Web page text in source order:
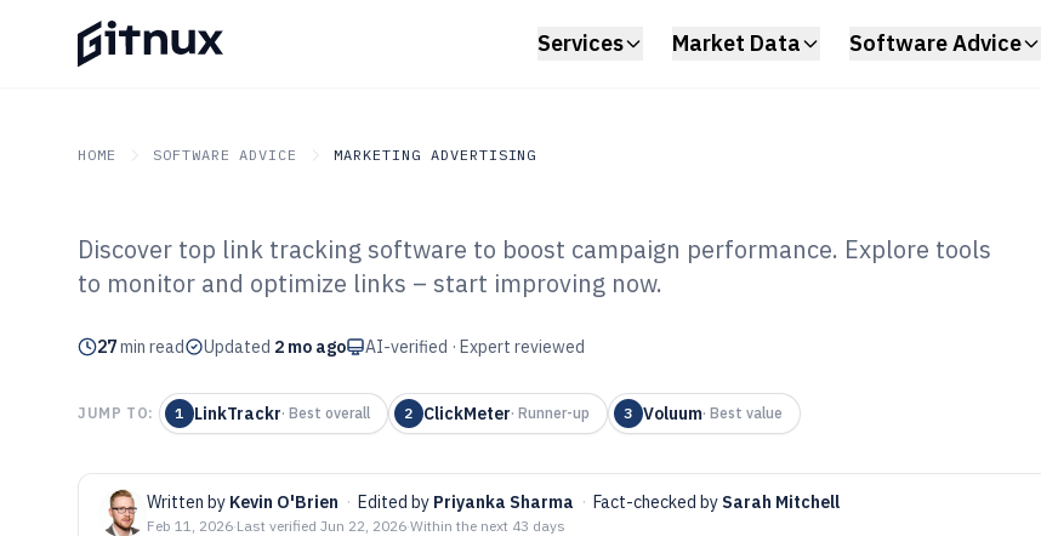
Services Market Data Software Advice
HOME SOFTWARE ADVICE MARKETING ADVERTISING
GITNUX SOFTWARE ADVICE Marketing Advertising
Top 10 Best Link Tracking
Software of 2026
Discover top link tracking software to boost campaign performance. Explore tools
to monitor and optimize links – start improving now.
27min read Updated 2 mo ago AI-verified · Expert reviewed
JUMP TO: 1 LinkTrackr· Best overall 2 ClickMeter· Runner-up 3 Voluum· Best value
Written by Kevin O'Brien · Edited by Priyanka Sharma · Fact-checked by Sarah Mitchell
Feb 11, 2026·Last verified Jun 22, 2026·Within the next 43 days